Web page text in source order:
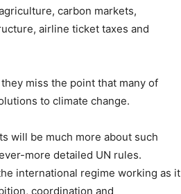
carbon markets,
airline ticket taxes and
miss the point that many of
to climate change.
will be much more about such
more detailed UN rules.
international regime working as it
coordination and